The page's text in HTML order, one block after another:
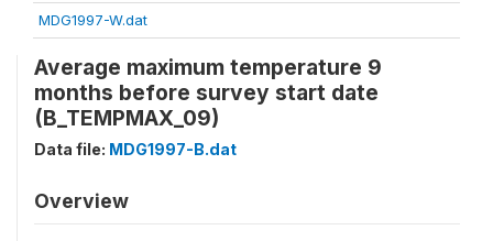
MDG1997-W.dat
Average maximum temperature 9
months before survey start date
(B_TEMPMAX_09)
Data file: MDG1997-B.dat
Overview